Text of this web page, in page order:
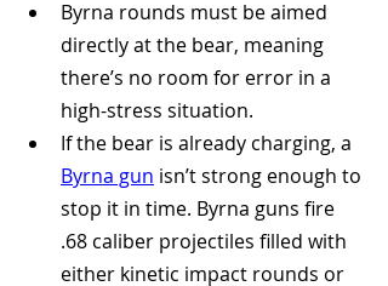
Byrna rounds must be aimed
directly at the bear, meaning
there’s no room for error in a
high-stress situation.
If the bear is already charging, a
Byrna gun isn’t strong enough to
stop it in time. Byrna guns fire
.68 caliber projectiles filled with
either kinetic impact rounds or